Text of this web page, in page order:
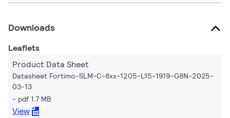
Downloads
Leaflets
Product Data Sheet
Datasheet Fortimo-SLM-C-8xx-1205-L15-1919-G8N-2025-
03-13
pdf 1.7 MB
View